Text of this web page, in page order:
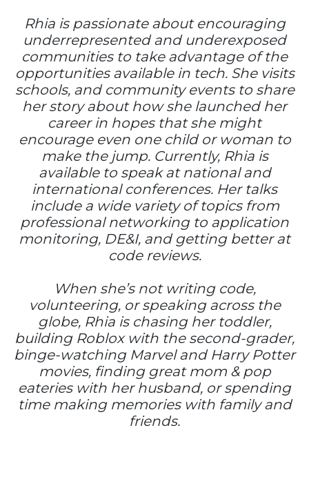
Rhia is passionate about encouraging
underrepresented and underexposed
communities to take advantage of the
opportunities available in tech. She visits
schools, and community events to share
her story about how she launched her
career in hopes that she might
encourage even one child or woman to
make the jump. Currently, Rhia is
available to speak at national and
international conferences. Her talks
include a wide variety of topics from
professional networking to application
monitoring, DE&I, and getting better at
code reviews.
When she’s not writing code,
volunteering, or speaking across the
globe, Rhia is chasing her toddler,
building Roblox with the second-grader,
binge-watching Marvel and Harry Potter
movies, finding great mom & pop
eateries with her husband, or spending
time making memories with family and
friends.